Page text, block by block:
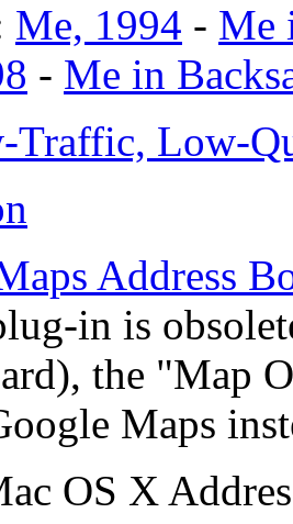
Me, 1994 - Me
- Me in
Traffic, Low-
Address
in is
the "Map
Maps
OS X